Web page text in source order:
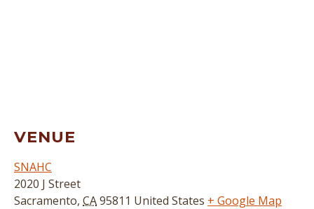
VENUE
SNAHC
2020 J Street
Sacramento, CA95811 United States + Google Map